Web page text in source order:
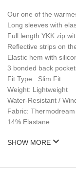
Our one of the
Long sleeves with
Full length YKK zip
Reflective strips on
Elastic hem with
3 bonded back
Fit Type : Slim Fit
Weight: Lightweight
Water-Resistant /
Fabric:
14% Elastane
SHOW MORE